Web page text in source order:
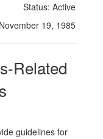
Status: Active
19, 1985
Related
guidelines for